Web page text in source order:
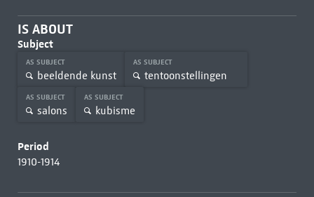
IS ABOUT
Subject
AS SUBJECT
beeldende kunst
AS SUBJECT
tentoonstellingen
AS SUBJECT
salons
AS SUBJECT
kubisme
Period
1910-1914